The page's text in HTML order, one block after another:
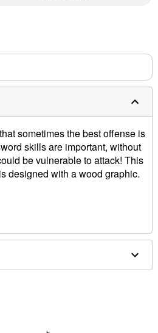
sometimes the best offense is
skills are important, without
be vulnerable to attack! This
designed with a wood graphic.